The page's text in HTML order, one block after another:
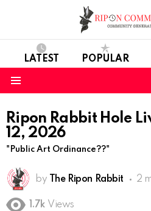
LATEST POPULAR
Ripon Rabbit Hole
12, 2026
"Public Art Ordinance??"
by The Ripon Rabbit 2
1.7k Views